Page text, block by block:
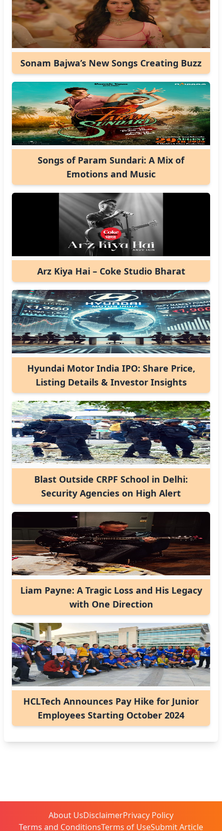
Sonam Bajwa’s New Songs Creating Buzz
Songs of Param Sundari: A Mix of
Emotions and Music
Arz Kiya Hai – Coke Studio Bharat
Hyundai Motor India IPO: Share Price,
Listing Details & Investor Insights
Blast Outside CRPF School in Delhi:
Security Agencies on High Alert
Liam Payne: A Tragic Loss and His Legacy
with One Direction
HCLTech Announces Pay Hike for Junior
Employees Starting October 2024
About UsDisclaimerPrivacy Policy
Terms and ConditionsTerms of UseSubmit Article